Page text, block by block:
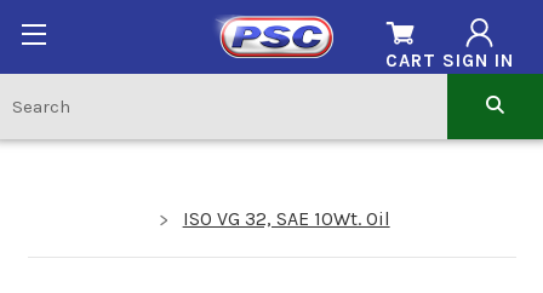
SIGN IN
CART
ISO VG 32, SAE 10Wt. Oil